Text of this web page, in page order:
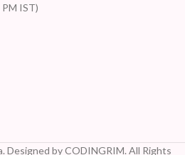
IST)
Designed by CODINGRIM. All Rights